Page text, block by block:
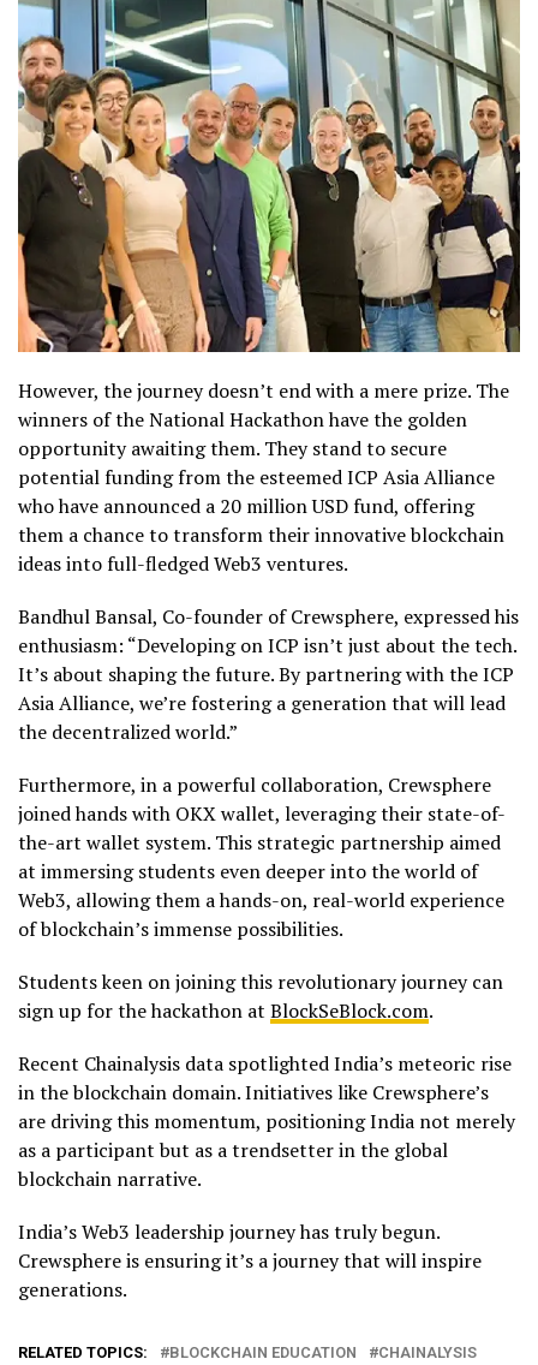
However, the journey doesn’t end with a mere prize. The
winners of the National Hackathon have the golden
opportunity awaiting them. They stand to secure
potential funding from the esteemed ICP Asia Alliance
who have announced a 20 million USD fund, offering
them a chance to transform their innovative blockchain
ideas into full-fledged Web3 ventures.
Bandhul Bansal, Co-founder of Crewsphere, expressed his
enthusiasm: “Developing on ICP isn’t just about the tech.
It’s about shaping the future. By partnering with the ICP
Asia Alliance, we’re fostering a generation that will lead
the decentralized world.”
Furthermore, in a powerful collaboration, Crewsphere
joined hands with OKX wallet, leveraging their state-of-
the-art wallet system. This strategic partnership aimed
at immersing students even deeper into the world of
Web3, allowing them a hands-on, real-world experience
of blockchain’s immense possibilities.
Students keen on joining this revolutionary journey can
sign up for the hackathon at BlockSeBlock.com.
Recent Chainalysis data spotlighted India’s meteoric rise
in the blockchain domain. Initiatives like Crewsphere’s
are driving this momentum, positioning India not merely
as a participant but as a trendsetter in the global
blockchain narrative.
India’s Web3 leadership journey has truly begun.
Crewsphere is ensuring it’s a journey that will inspire
generations.
RELATED TOPICS: BLOCKCHAIN EDUCATION
CHAINALYSIS